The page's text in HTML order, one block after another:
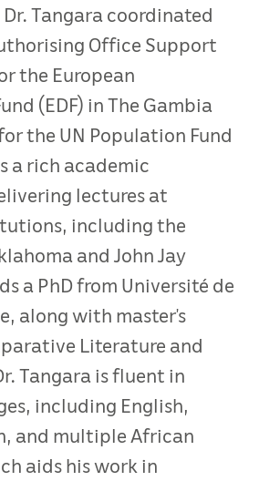
Tangara coordinated
Office Support
the European
(EDF) in The Gambia
the UN Population Fund
a rich academic
lectures at
including the
and John Jay
a PhD from Université de
along with master’s
Literature and
Tangara is fluent in
including English,
and multiple African
aids his work in